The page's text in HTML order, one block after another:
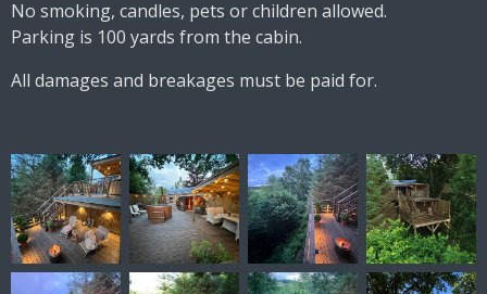
No smoking, candles, pets or children allowed.
Parking is 100 yards from the cabin.
All damages and breakages must be paid for.